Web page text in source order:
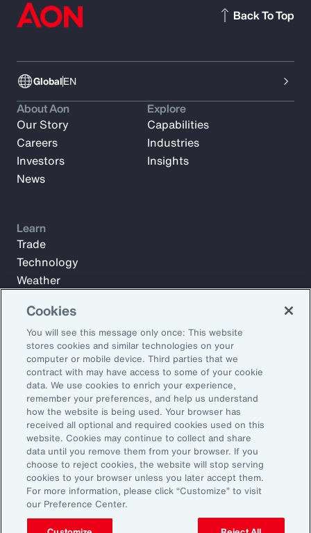
GlobalEN
Back To Top
Subscribe to Aon Insights for weekly articles, reports, and
updates from our team of thought leaders.
Email Address:
Subscribe
About Aon
Our Story
Careers
Investors
News
Explore
Capabilities
Industries
Insights
Learn
Trade
Technology
Weather
©2026 Aon plc. All rights reserved.
Site MapPrivacy StatementLegal NoticeEmail Preferences
Do Not Sell or Share My Personal Information (US)
Cookies
You will see this message only once: This website
stores cookies and similar technologies on your
computer or mobile device. Third parties that we
contract with may have access to some of your cookie
data. We use cookies to enrich your experience,
remember your preferences, and help us understand
how the website is being used. Your browser has
received all optional and required cookies used on this
website. Cookies may continue to collect and share
data until you remove them from your browser. If you
choose to reject cookies, the website will stop serving
cookies to your browser unless you later accept them.
For more information, please click “Customize” to visit
our Preference Center.